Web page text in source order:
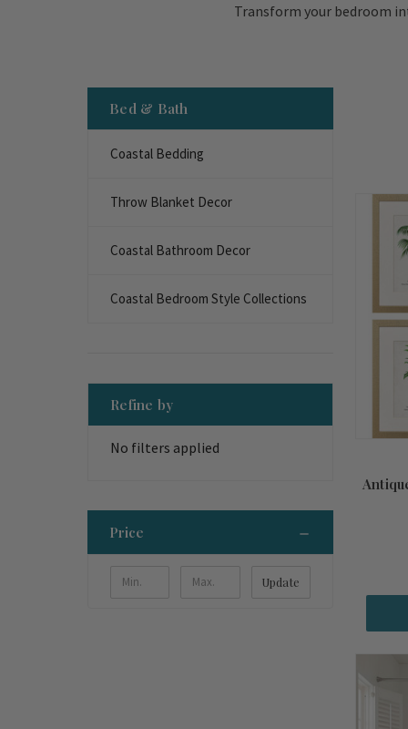
Transform your bedroom
Bed & Bath
Coastal Bedding
Throw Blanket Decor
Coastal Bathroom Decor
Coastal Bedroom Style Collections
Refine by
No filters applied
Price
Update